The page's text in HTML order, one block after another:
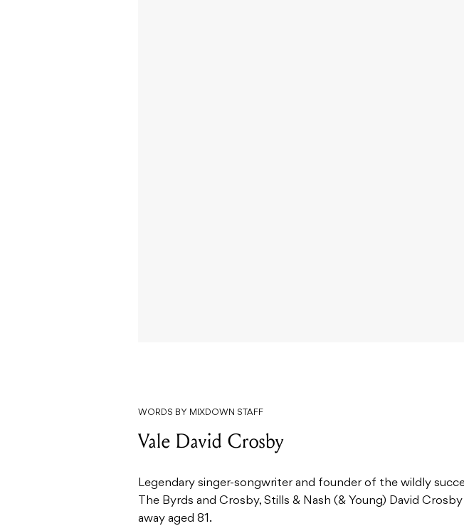
WORDS BY MIXDOWN STAFF
Vale David Crosby
Legendary singer-songwriter and founder of the wildly
The Byrds and Crosby, Stills & Nash (& Young) David
away aged 81.